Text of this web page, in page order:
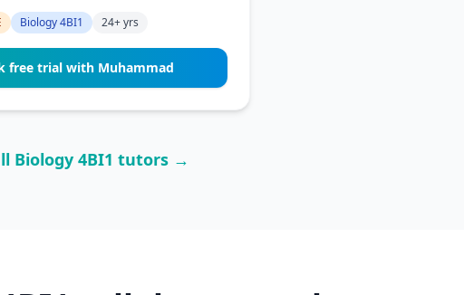
Biology 4BI1 24+ yrs
free trial with Muhammad
Biology 4BI1 tutors →